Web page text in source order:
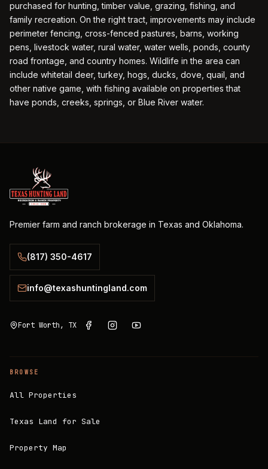
purchased for hunting, timber value, grazing, fishing, and
family recreation. On the right tract, improvements may include
perimeter fencing, cross-fenced pastures, barns, working
pens, livestock water, rural water, water wells, ponds, county
road frontage, and country homes. Wildlife in the area can
include whitetail deer, turkey, hogs, ducks, dove, quail, and
other native game, with fishing available on properties that
have ponds, creeks, springs, or Blue River water.
Premier farm and ranch brokerage in Texas and Oklahoma.
(817) 350-4617
info@texashuntingland.com
Fort Worth, TX
BROWSE
All Properties
Texas Land for Sale
Property Map